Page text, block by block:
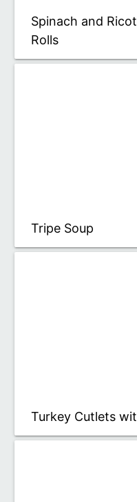
Spinach and
Rolls
Tripe Soup
Turkey Cutlets